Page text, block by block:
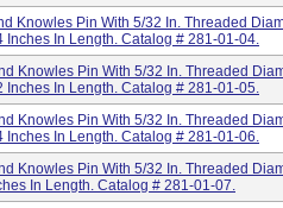
Knowles Pin With 5/32 In. Threaded
Inches In Length. Catalog # 281-01-04.
Knowles Pin With 5/32 In. Threaded
Inches In Length. Catalog # 281-01-05.
Knowles Pin With 5/32 In. Threaded
Inches In Length. Catalog # 281-01-06.
Knowles Pin With 5/32 In. Threaded
In Length. Catalog # 281-01-07.